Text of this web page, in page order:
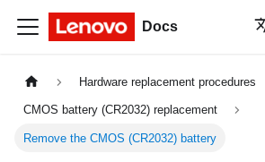
Docs
Hardware replacement procedures
CMOS battery (CR2032) replacement
Remove the CMOS (CR2032) battery